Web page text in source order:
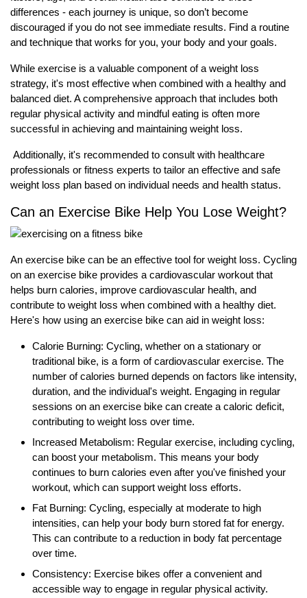
differences - each journey is unique, so don’t become
discouraged if you do not see immediate results. Find a routine
and technique that works for you, your body and your goals.
While exercise is a valuable component of a weight loss
strategy, it's most effective when combined with a healthy and
balanced diet. A comprehensive approach that includes both
regular physical activity and mindful eating is often more
successful in achieving and maintaining weight loss.
Additionally, it's recommended to consult with healthcare
professionals or fitness experts to tailor an effective and safe
weight loss plan based on individual needs and health status.
Can an Exercise Bike Help You Lose Weight?
An exercise bike can be an effective tool for weight loss. Cycling
on an exercise bike provides a cardiovascular workout that
helps burn calories, improve cardiovascular health, and
contribute to weight loss when combined with a healthy diet.
Here's how using an exercise bike can aid in weight loss:
Calorie Burning: Cycling, whether on a stationary or
traditional bike, is a form of cardiovascular exercise. The
number of calories burned depends on factors like intensity,
duration, and the individual's weight. Engaging in regular
sessions on an exercise bike can create a caloric deficit,
contributing to weight loss over time.
Increased Metabolism: Regular exercise, including cycling,
can boost your metabolism. This means your body
continues to burn calories even after you've finished your
workout, which can support weight loss efforts.
Fat Burning: Cycling, especially at moderate to high
intensities, can help your body burn stored fat for energy.
This can contribute to a reduction in body fat percentage
over time.
Consistency: Exercise bikes offer a convenient and
accessible way to engage in regular physical activity.